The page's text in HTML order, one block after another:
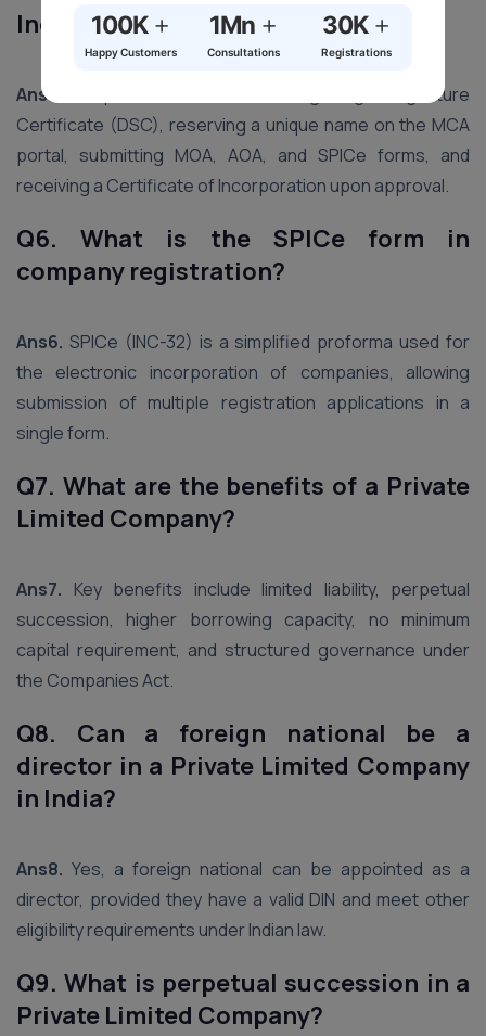
India?
Ans5.
The process includes obtaining a Digital Signature
Certificate (DSC), reserving a unique name on the MCA
portal, submitting MOA, AOA, and SPICe forms, and
receiving a Certificate of Incorporation upon approval.
Q6. What is the SPICe form in
company registration?
Ans6. SPICe (INC-32) is a simplified proforma used for
the electronic incorporation of companies, allowing
submission of multiple registration applications in a
single form.
Q7. What are the benefits of a Private
Limited Company?
Ans7. Key benefits include limited liability, perpetual
succession, higher borrowing capacity, no minimum
capital requirement, and structured governance under
the Companies Act.
Q8. Can a foreign national be a
director in a Private Limited Company
in India?
Ans8. Yes, a foreign national can be appointed as a
director, provided they have a valid DIN and meet other
eligibility requirements under Indian law.
Q9. What is perpetual succession in a
Private Limited Company?
100K +
Happy Customers
1Mn +
Consultations
30K +
Registrations